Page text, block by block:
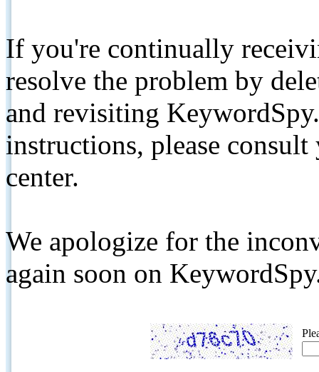
If you're continually
resolve the problem by
and revisiting
instructions, please
center.
We apologize for the
again soon on